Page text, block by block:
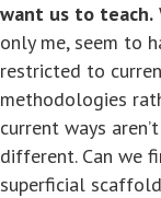
want us to teach.
only me, seem to
restricted to
methodologies
current ways
different. Can we
superficial